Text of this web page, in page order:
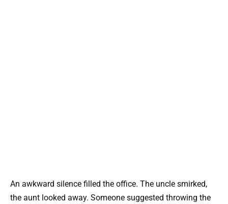
An awkward silence filled the office. The uncle smirked,
the aunt looked away. Someone suggested throwing the